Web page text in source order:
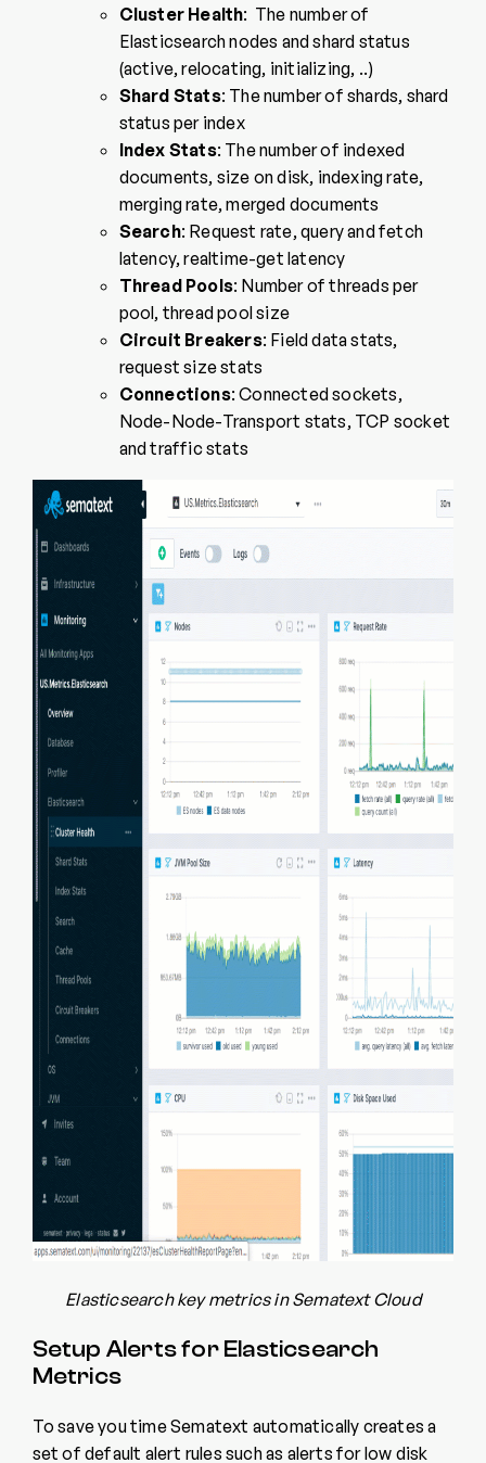
Cluster Health: The number of
Elasticsearch nodes and shard status
(active, relocating, initializing, ..)
Shard Stats: The number of shards, shard
status per index
Index Stats: The number of indexed
documents, size on disk, indexing rate,
merging rate, merged documents
Search: Request rate, query and fetch
latency, realtime-get latency
Thread Pools: Number of threads per
pool, thread pool size
Circuit Breakers: Field data stats,
request size stats
Connections: Connected sockets,
Node-Node-Transport stats, TCP socket
and traffic stats
Elasticsearch key metrics in Sematext Cloud
Setup Alerts for Elasticsearch
Metrics
To save you time Sematext automatically creates a
set of default alert rules such as alerts for low disk